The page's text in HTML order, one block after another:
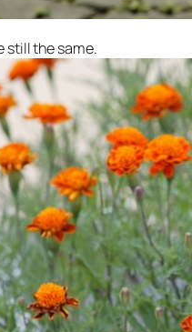
still the same.